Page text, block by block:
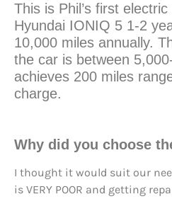
This is Phil’s first
Hyundai IONIQ 5 1-2
10,000 miles annually.
the car is between
achieves 200 miles
charge.
Why did you choose
I thought it would suit our
is VERY POOR and getting